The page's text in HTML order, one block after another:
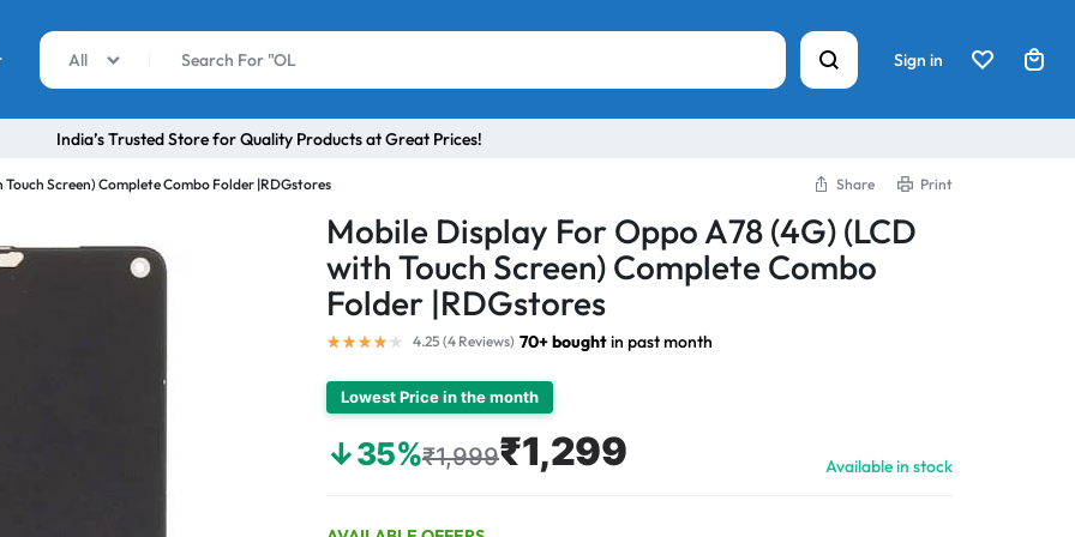
All Sign in
India’s Trusted Store for Quality Products at Great Prices!
Screen) Complete Combo Folder |RDGstores Share Print
Mobile Display For Oppo A78 (4G) (LCD
with Touch Screen) Complete Combo
Folder |RDGstores
4.25 (4 Reviews) 70+ boughtin past month
Lowest Price in the month
↓35%₹1,999₹1,299 Available in stock